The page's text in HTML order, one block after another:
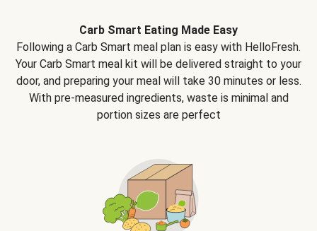
Carb Smart Eating Made Easy
Following a Carb Smart meal plan is easy with HelloFresh.
Your Carb Smart meal kit will be delivered straight to your
door, and preparing your meal will take 30 minutes or less.
With pre-measured ingredients, waste is minimal and
portion sizes are perfect